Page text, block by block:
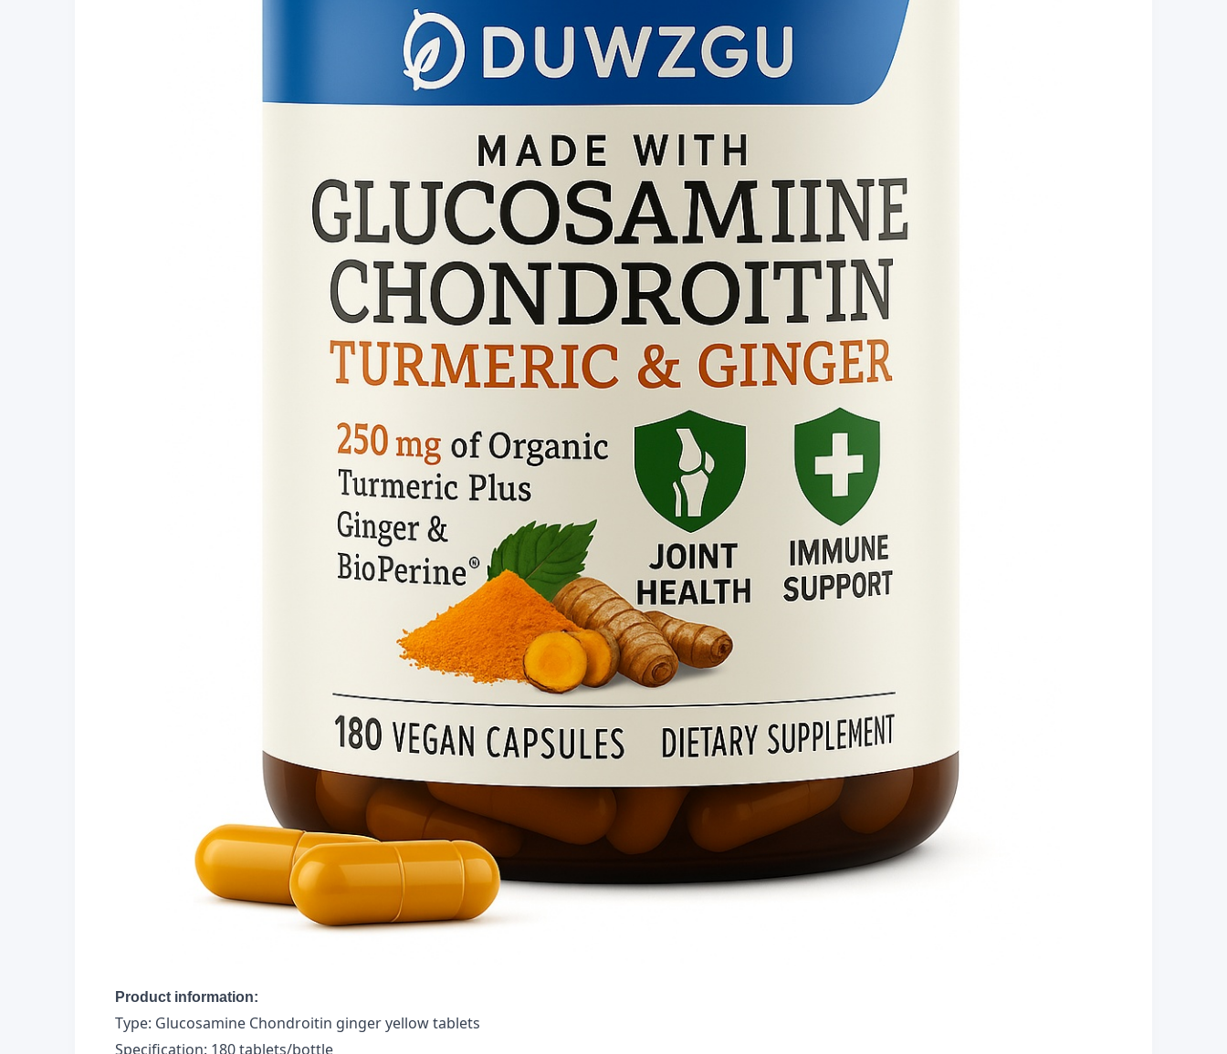
Product information:
Type: Glucosamine Chondroitin ginger yellow tablets
Specification: 180 tablets/bottle